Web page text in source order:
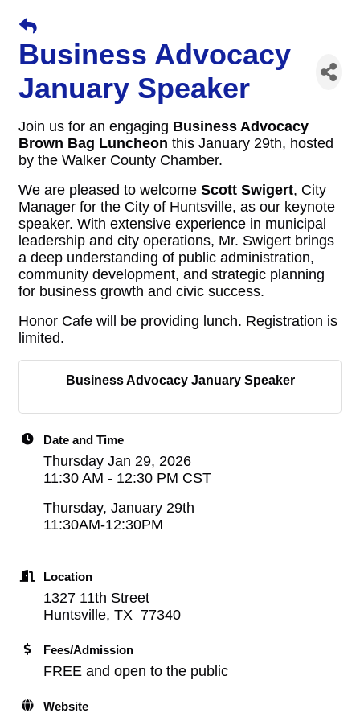
Business Advocacy
January Speaker
Join us for an engaging Business Advocacy
Brown Bag Luncheon this January 29th, hosted
by the Walker County Chamber.
We are pleased to welcome Scott Swigert, City
Manager for the City of Huntsville, as our keynote
speaker. With extensive experience in municipal
leadership and city operations, Mr. Swigert brings
a deep understanding of public administration,
community development, and strategic planning
for business growth and civic success.
Honor Cafe will be providing lunch. Registration is
limited.
Business Advocacy January Speaker
Date and Time
Thursday Jan 29, 2026
11:30 AM - 12:30 PM CST
Thursday, January 29th
11:30AM-12:30PM
Location
1327 11th Street
Huntsville, TX 77340
Fees/Admission
FREE and open to the public
Website